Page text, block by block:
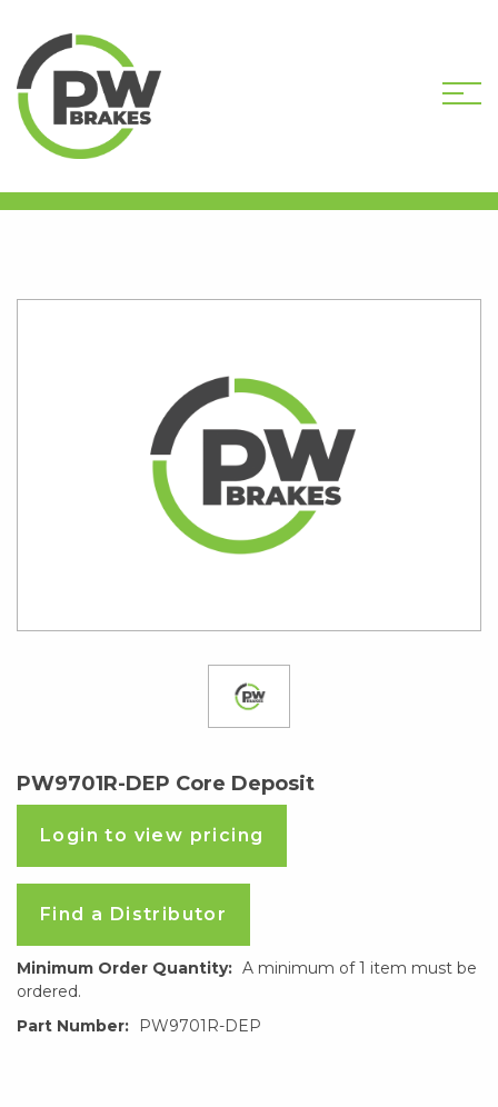
HOME SHOP
PW9701R-DEP Core Deposit
Login to view pricing
Find a Distributor
Minimum Order Quantity: A minimum of 1 item must be
ordered.
Part Number:
PW9701R-DEP